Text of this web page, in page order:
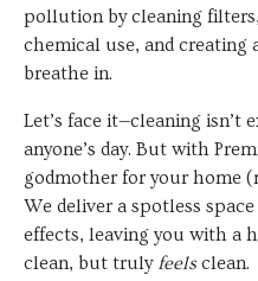
pollution by cleaning
chemical use, and
breathe in.
Let’s face it—cleaning
anyone’s day. But with
godmother for your home
We deliver a spotless
effects, leaving you with a
clean, but truly feelsclean.